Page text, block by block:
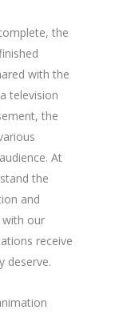
the
with the
television
the
At
the
and
with our
receive
deserve.